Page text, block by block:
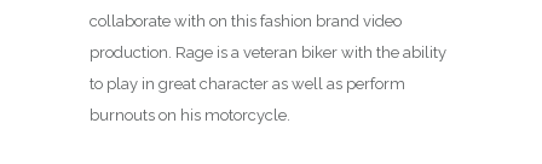
collaborate with on this fashion brand video
production. Rage is a veteran biker with the ability
to play in great character as well as perform
burnouts on his motorcycle.